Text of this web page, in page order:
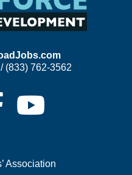
(833) 762-3562
Association